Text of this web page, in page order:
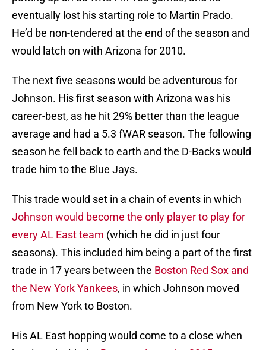
eventually lost his starting role to Martin Prado.
He’d be non-tendered at the end of the season and
would latch on with Arizona for 2010.
The next five seasons would be adventurous for
Johnson. His first season with Arizona was his
career-best, as he hit 29% better than the league
average and had a 5.3 fWAR season. The following
season he fell back to earth and the D-Backs would
trade him to the Blue Jays.
This trade would set in a chain of events in which
Johnson would become the only player to play for
every AL East team (which he did in just four
seasons). This included him being a part of the first
trade in 17 years between the Boston Red Sox and
the New York Yankees, in which Johnson moved
from New York to Boston.
His AL East hopping would come to a close when